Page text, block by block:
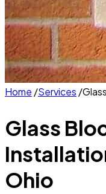
Home /Services /
Glass
Ohio